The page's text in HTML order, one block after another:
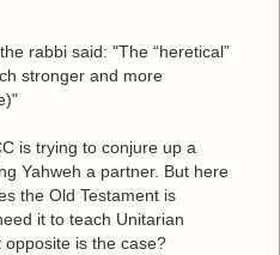
rabbi said: "The “heretical”
stronger and more
is trying to conjure up a
Yahweh a partner. But here
the Old Testament is
it to teach Unitarian
is the case?